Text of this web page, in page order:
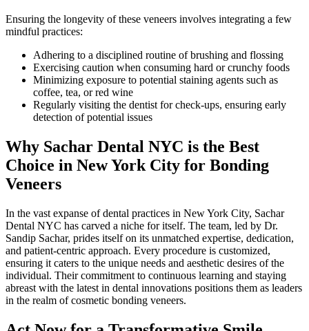
Ensuring the longevity of these veneers involves integrating a few
mindful practices:
Adhering to a disciplined routine of brushing and flossing
Exercising caution when consuming hard or crunchy foods
Minimizing exposure to potential staining agents such as
coffee, tea, or red wine
Regularly visiting the dentist for check-ups, ensuring early
detection of potential issues
Why Sachar Dental NYC is the Best
Choice in New York City for Bonding
Veneers
In the vast expanse of dental practices in New York City, Sachar
Dental NYC has carved a niche for itself. The team, led by Dr.
Sandip Sachar, prides itself on its unmatched expertise, dedication,
and patient-centric approach. Every procedure is customized,
ensuring it caters to the unique needs and aesthetic desires of the
individual. Their commitment to continuous learning and staying
abreast with the latest in dental innovations positions them as leaders
in the realm of cosmetic bonding veneers.